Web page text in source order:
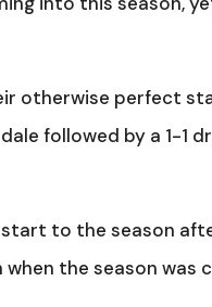
otherwise perfect
followed by a 1-1
to the season
the season was